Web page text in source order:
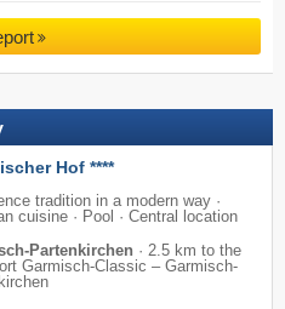
Hof ****
tradition in a modern way ·
cuisine · Pool · Central location
Partenkirchen · 2.5 km to the
Garmisch-Classic – Garmisch-